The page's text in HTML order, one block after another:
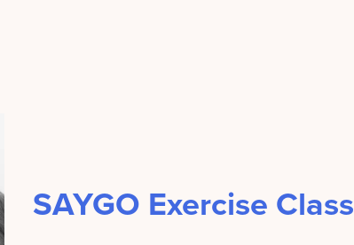
SAYGO Exercise Class